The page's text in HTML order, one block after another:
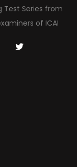
Test Series from
of ICAI